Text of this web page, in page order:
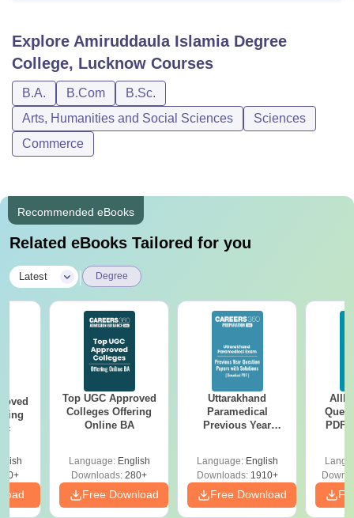
Explore Amiruddaula Islamia Degree
College, Lucknow Courses
B.A. B.Com
B.Sc.
Arts, Humanities and Social Sciences
Sciences
Commerce
Recommended eBooks
Related eBooks Tailored for you
Latest Degree
Top UGC Approved
Colleges Offering
Online BA
Language: English
Downloads: 280+
Free Download
Uttarakhand
Paramedical
Previous Year
Solutions - Free
PDF
Language: English
Downloads:1910+
Free Download
PDF